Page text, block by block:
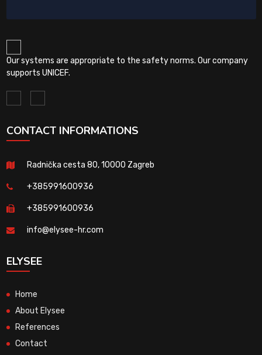
Our systems are appropriate to the safety norms. Our company
supports UNICEF.
CONTACT INFORMATIONS
Radnička cesta 80, 10000 Zagreb
+385991600936
+385991600936
info@elysee-hr.com
ELYSEE
Home
About Elysee
References
Contact